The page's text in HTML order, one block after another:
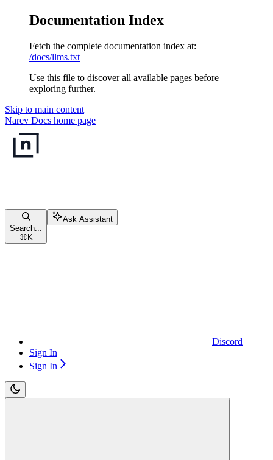
Documentation Index
Fetch the complete documentation index at:
/docs/llms.txt
Use this file to discover all available pages before
exploring further.
Skip to main content
Narev Docs home page
Search...
⌘ K
Ask Assistant
Discord
Sign In
Sign In